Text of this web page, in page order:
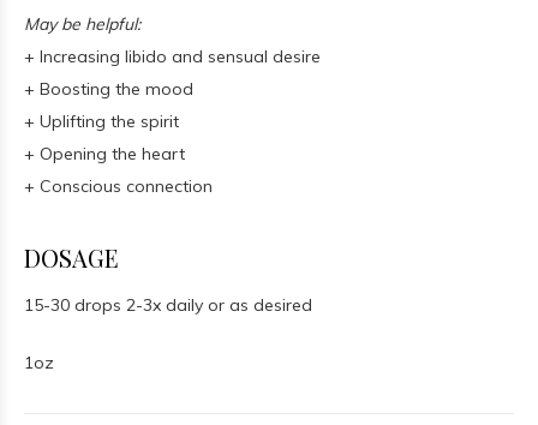
May be helpful:
+ Increasing libido and sensual desire
+ Boosting the mood
+ Uplifting the spirit
+ Opening the heart
+ Conscious connection
DOSAGE
15-30 drops 2-3x daily or as desired
1oz